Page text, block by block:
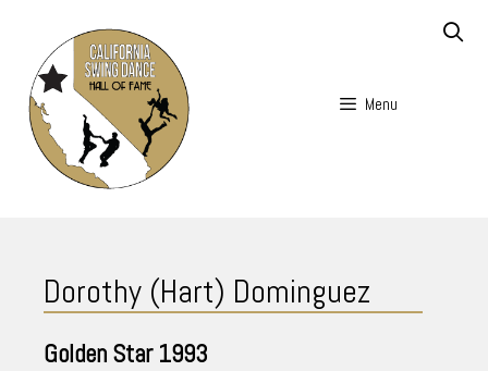
content
Menu
contentDorothy (Hart) Dominguez
Golden Star 1993